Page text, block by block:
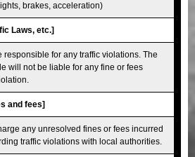
brakes, acceleration)
Laws, etc.]
responsible for any traffic violations. The
will not be liable for any fine or fees
and fees]
any unresolved fines or fees incurred
traffic violations with local authorities.